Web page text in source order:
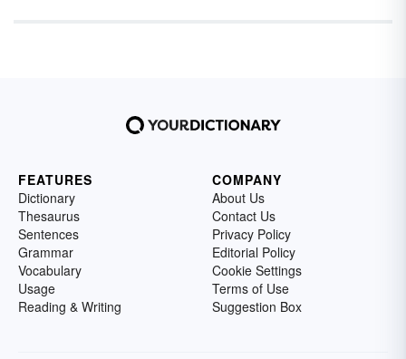
FEATURES
Dictionary
Thesaurus
Sentences
Grammar
Vocabulary
Usage
Reading & Writing
COMPANY
About Us
Contact Us
Privacy Policy
Editorial Policy
Cookie Settings
Terms of Use
Suggestion Box